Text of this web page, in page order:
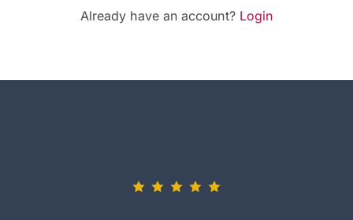
Already have an account? Login